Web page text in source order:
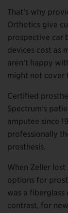
That’s why
Orthotics give
prospective car
devices cost as
aren’t happy
might not cover
Certified
Spectrum’s
amputee since
professionally
prosthesis.
When Zeller lost
options for
was a
contrast, for